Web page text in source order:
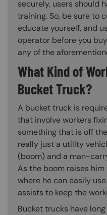
securely, users should
training. So, be sure to
educate yourself, and
operator before you
any of the
What Kind of
Bucket Truck?
A bucket truck is
that involve workers
something that is off
really just a utility
(boom) and a man-
As the boom raises
where he can easily
assists to keep the
Bucket trucks have